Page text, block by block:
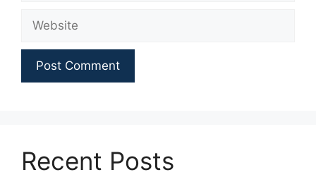
Recent Posts